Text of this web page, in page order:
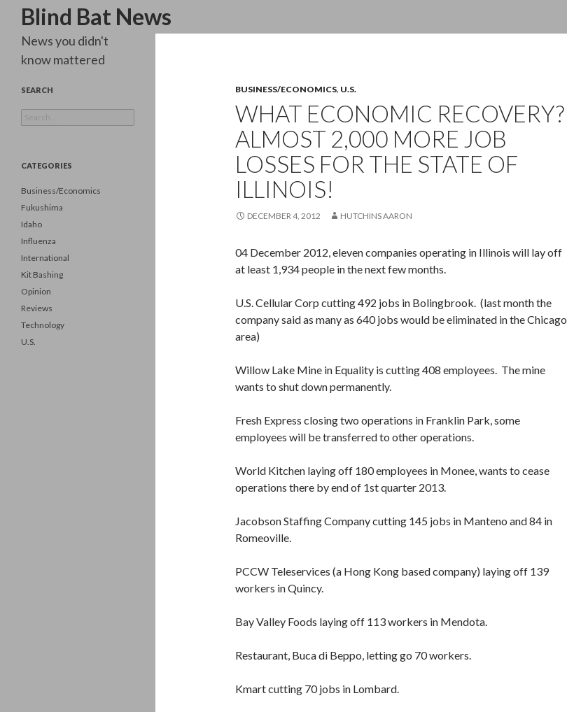
Blind Bat News
Search
BUSINESS/ECONOMICS, U.S.
WHAT ECONOMIC RECOVERY?
ALMOST 2,000 MORE JOB
LOSSES FOR THE STATE OF
ILLINOIS!
DECEMBER 4, 2012 HUTCHINS AARON
04 December 2012, eleven companies operating in Illinois will lay off
at least 1,934 people in the next few months.
U.S. Cellular Corp cutting 492 jobs in Bolingbrook. (last month the
company said as many as 640 jobs would be eliminated in the Chicago
area)
Willow Lake Mine in Equality is cutting 408 employees. The mine
wants to shut down permanently.
Fresh Express closing two operations in Franklin Park, some
employees will be transferred to other operations.
World Kitchen laying off 180 employees in Monee, wants to cease
operations there by end of 1st quarter 2013.
Jacobson Staffing Company cutting 145 jobs in Manteno and 84 in
Romeoville.
PCCW Teleservices (a Hong Kong based company) laying off 139
workers in Quincy.
Bay Valley Foods laying off 113 workers in Mendota.
Restaurant, Buca di Beppo, letting go 70 workers.
Kmart cutting 70 jobs in Lombard.
News you didn't
know mattered
SEARCH
for:
CATEGORIES
Business/Economics
Fukushima
Idaho
Influenza
International
Kit Bashing
Opinion
Reviews
Technology
U.S.